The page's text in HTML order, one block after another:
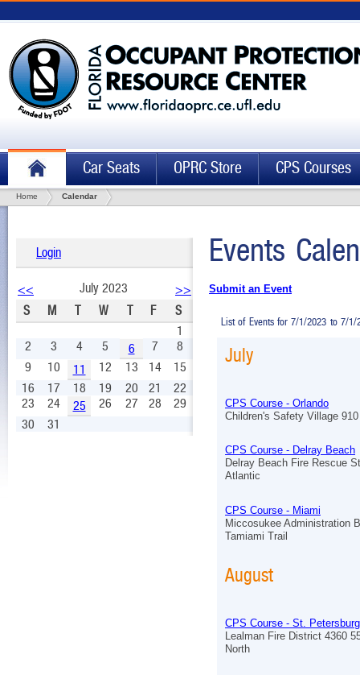
Car Seats OPRC Store CPS Courses
Home Calendar
Login
<< July 2023
>>
S
M T W T F
S
1
2
3 4 5 6 7
8
9
10 11 12 13 14
15
16
17 18 19 20 21
22
23
24 25 26 27 28
29
30
31
Events
Submit an Event
List of Events for 7/1/2023 to 7/1/
July
CPS Course - Orlando
Children's Safety Village
CPS Course - Delray Beach
Delray Beach Fire Rescue
Atlantic
CPS Course - Miami
Miccosukee Administration
Tamiami Trail
August
CPS Course - St. Petersburg
Lealman Fire District 4360
North